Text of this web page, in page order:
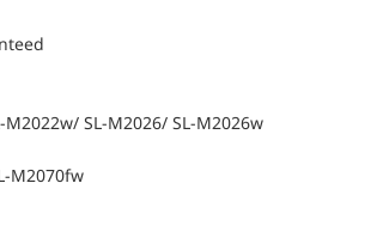
SL-M2026/ SL-M2026w
M2070fw